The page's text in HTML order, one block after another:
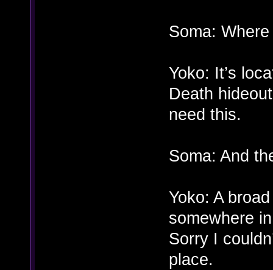
Soma:
Yoko: It’s
Death
need this.
Soma: And
Yoko: A
somewhere
Sorry I
place.